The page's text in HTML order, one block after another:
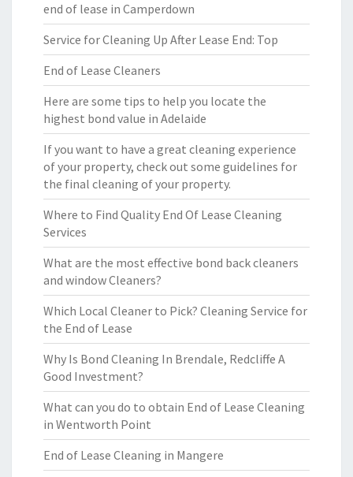
end of lease in Camperdown
Service for Cleaning Up After Lease End: Top
End of Lease Cleaners
Here are some tips to help you locate the
highest bond value in Adelaide
If you want to have a great cleaning experience
of your property, check out some guidelines for
the final cleaning of your property.
Where to Find Quality End Of Lease Cleaning
Services
What are the most effective bond back cleaners
and window Cleaners?
Which Local Cleaner to Pick? Cleaning Service for
the End of Lease
Why Is Bond Cleaning In Brendale, Redcliffe A
Good Investment?
What can you do to obtain End of Lease Cleaning
in Wentworth Point
End of Lease Cleaning in Mangere